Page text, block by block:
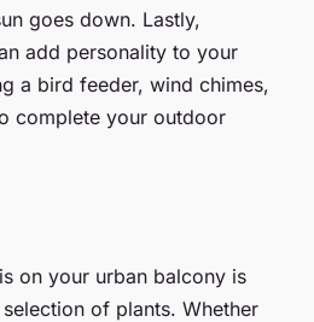
goes down. Lastly,
add personality to your
a bird feeder, wind chimes,
complete your outdoor
on your urban balcony is
of plants. Whether